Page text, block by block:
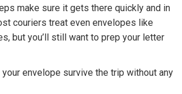
make sure it gets there quickly and in
couriers treat even envelopes like
but you’ll still want to prep your letter
your envelope survive the trip without any